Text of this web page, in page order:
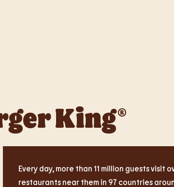
King®
Every day, more than 11 million guests visit
restaurants near them in 97 countries